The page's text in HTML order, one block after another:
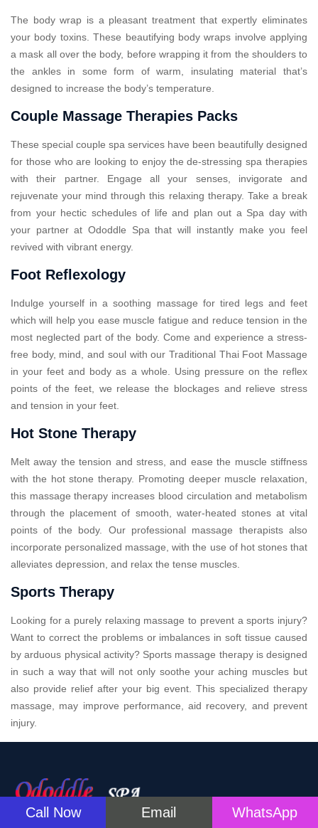
Call Now Email WhatsApp
The body wrap is a pleasant treatment that expertly eliminates
your body toxins. These beautifying body wraps involve applying
a mask all over the body, before wrapping it from the shoulders to
the ankles in some form of warm, insulating material that’s
designed to increase the body’s temperature.
Couple Massage Therapies Packs
These special couple spa services have been beautifully designed
for those who are looking to enjoy the de-stressing spa therapies
with their partner. Engage all your senses, invigorate and
rejuvenate your mind through this relaxing therapy. Take a break
from your hectic schedules of life and plan out a Spa day with
your partner at Ododdle Spa that will instantly make you feel
revived with vibrant energy.
Foot Reflexology
Indulge yourself in a soothing massage for tired legs and feet
which will help you ease muscle fatigue and reduce tension in the
most neglected part of the body. Come and experience a stress-
free body, mind, and soul with our Traditional Thai Foot Massage
in your feet and body as a whole. Using pressure on the reflex
points of the feet, we release the blockages and relieve stress
and tension in your feet.
Hot Stone Therapy
Melt away the tension and stress, and ease the muscle stiffness
with the hot stone therapy. Promoting deeper muscle relaxation,
this massage therapy increases blood circulation and metabolism
through the placement of smooth, water-heated stones at vital
points of the body. Our professional massage therapists also
incorporate personalized massage, with the use of hot stones that
alleviates depression, and relax the tense muscles.
Sports Therapy
Looking for a purely relaxing massage to prevent a sports injury?
Want to correct the problems or imbalances in soft tissue caused
by arduous physical activity? Sports massage therapy is designed
in such a way that will not only soothe your aching muscles but
also provide relief after your big event. This specialized therapy
massage, may improve performance, aid recovery, and prevent
injury.